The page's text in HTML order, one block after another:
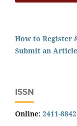
How to Register
Submit an
ISSN
Online: 2411-8842